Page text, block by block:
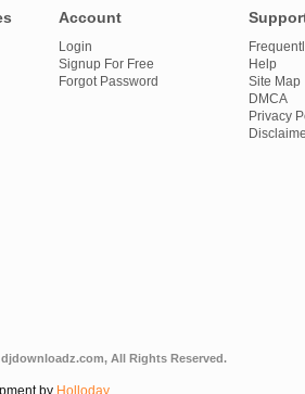
Account
Login
Signup For Free
Forgot Password
Help
Site Map
DMCA
Privacy
All Rights Reserved.
by Holloday